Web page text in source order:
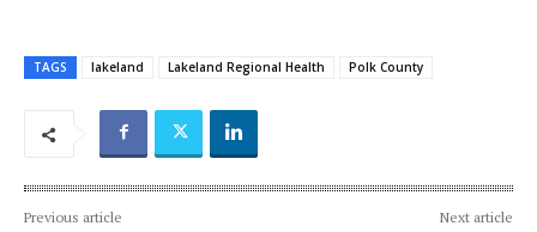
TAGS lakeland Lakeland Regional Health Polk County
Previous article Next article